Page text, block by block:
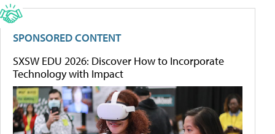
SPONSORED CONTENT
SXSW EDU 2026: Discover How to Incorporate
Technology with Impact